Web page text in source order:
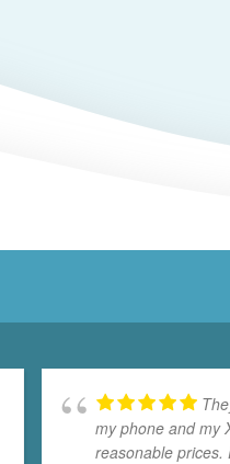
my phone and my
reasonable prices.